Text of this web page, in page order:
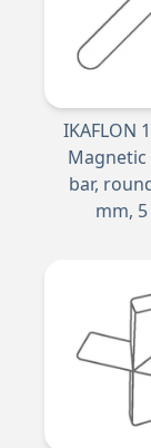
IKAFLON
bar,
mm,